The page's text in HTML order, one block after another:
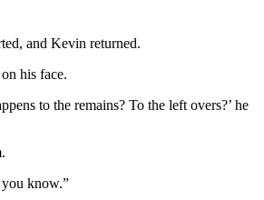
and Kevin returned.
his face.
to the remains? To the left overs?’ he
know.”